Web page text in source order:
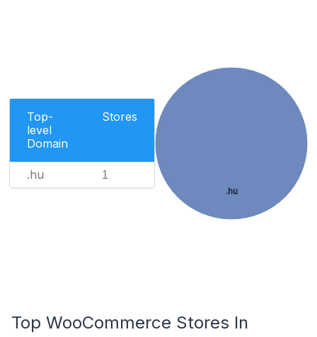
Top-
level
Domain
Stores
.hu 1
.hu
Top WooCommerce Stores In